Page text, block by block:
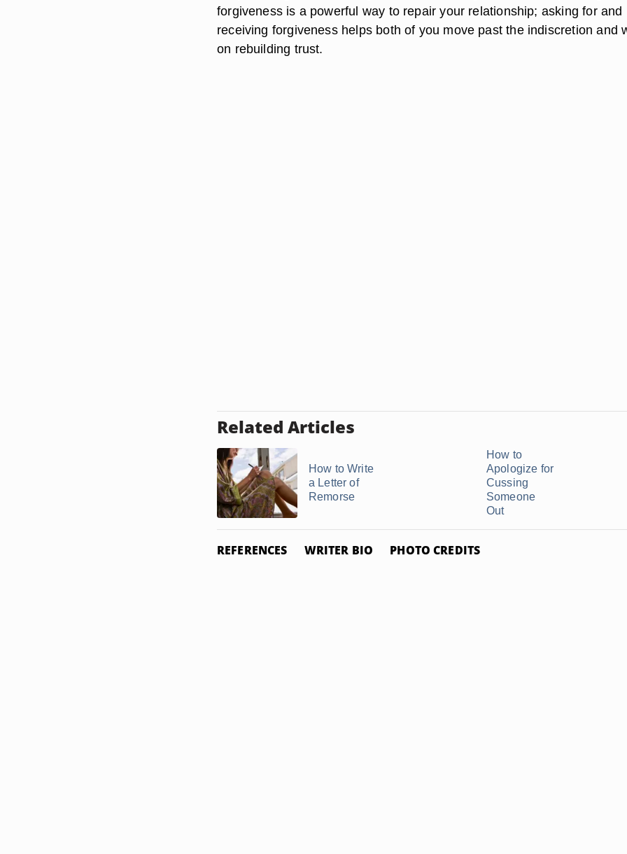
forgiveness is a powerful way to repair your relationship; asking for and
receiving forgiveness helps both of you move past the indiscretion and
on rebuilding trust.
Related Articles
How to Write
a Letter of
Remorse
How to
Apologize for
Cussing
Someone
Out
REFERENCES WRITER BIO PHOTO CREDITS